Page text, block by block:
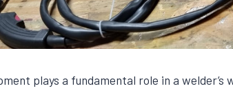
plays a fundamental role in a